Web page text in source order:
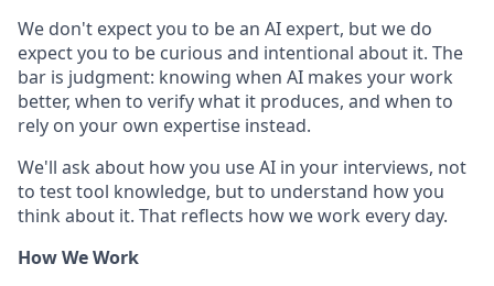
We don't expect you to be an AI expert, but we do
expect you to be curious and intentional about it. The
bar is judgment: knowing when AI makes your work
better, when to verify what it produces, and when to
rely on your own expertise instead.
We'll ask about how you use AI in your interviews, not
to test tool knowledge, but to understand how you
think about it. That reflects how we work every day.
How We Work